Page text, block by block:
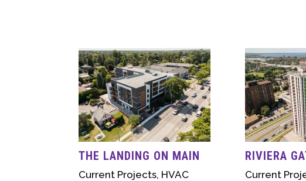
THE LANDING ON MAIN
Current Projects, HVAC
RIVIERA
Current